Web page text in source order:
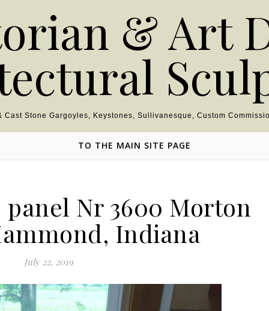
& Art
Cast Stone Gargoyles, Keystones, Sullivanesque, Custom
TO THE MAIN SITE PAGE
Nr 3600 Morton
Indiana
July 22, 2019